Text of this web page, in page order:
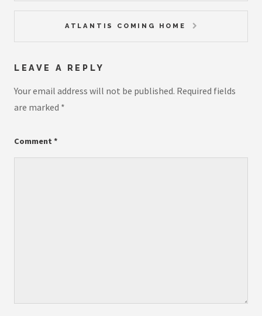
ATLANTIS COMING HOME
LEAVE A REPLY
Your email address will not be published. Required fields
are marked *
Comment *